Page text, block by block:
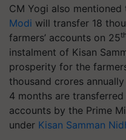
CM Yogi also mentioned
Modi will transfer 18
farmers’ accounts on 25th
instalment of Kisan
prosperity for the
thousand crores
4 months are
accounts by the Prime
under Kisan Samman